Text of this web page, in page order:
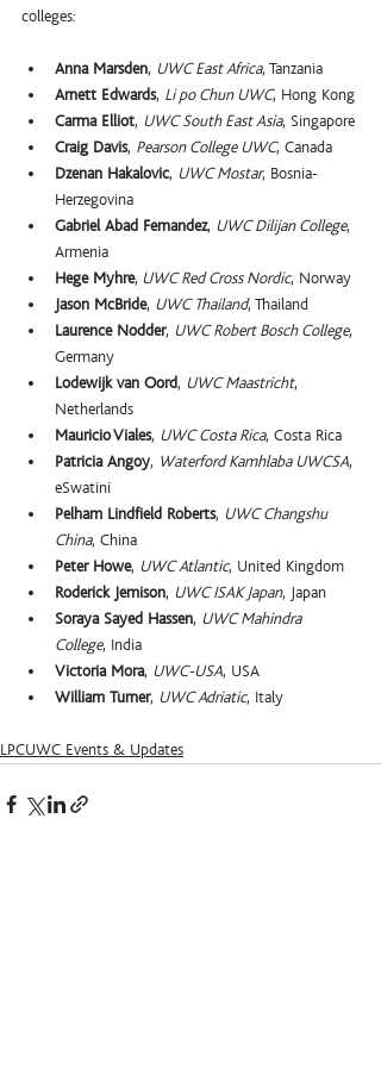
colleges:
Anna Marsden, UWC East Africa, Tanzania
Arnett Edwards, Li po Chun UWC, Hong Kong
Carma Elliot, UWC South East Asia, Singapore
Craig Davis, Pearson College UWC, Canada
Dzenan Hakalovic, UWC Mostar, Bosnia-
Herzegovina
Gabriel Abad Fernandez, UWC Dilijan College,
Armenia
Hege Myhre, UWC Red Cross Nordic, Norway
Jason McBride, UWC Thailand, Thailand
Laurence Nodder, UWC Robert Bosch College,
Germany
Lodewijk van Oord, UWC Maastricht,
Netherlands
Mauricio Viales, UWC Costa Rica, Costa Rica
Patricia Angoy, Waterford Kamhlaba UWCSA,
eSwatini
Pelham Lindfield Roberts, UWC Changshu
China, China
Peter Howe, UWC Atlantic, United Kingdom
Roderick Jemison, UWC ISAK Japan, Japan
Soraya Sayed Hassen, UWC Mahindra
College, India
Victoria Mora, UWC-USA, USA
William Turner, UWC Adriatic, Italy
LPCUWC Events & Updates